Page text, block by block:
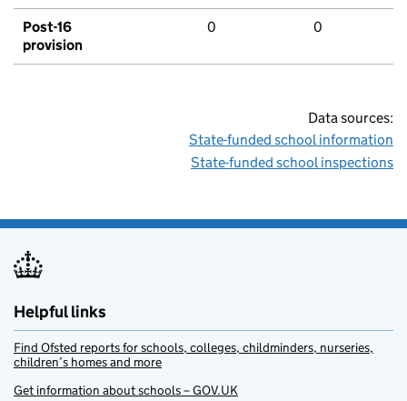
Post-16
provision
0 0
Data sources:
State-funded school information
State-funded school inspections
Helpful links
Find Ofsted reports for schools, colleges, childminders, nurseries,
children’s homes and more
Get information about schools – GOV.UK